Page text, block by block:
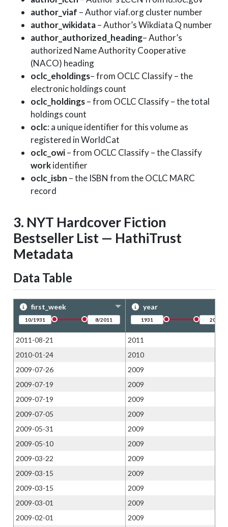
author_viaf – Author viaf.org cluster number
author_wikidata– Author’s Wikdiata Q number
author_authorized_heading– Author’s
authorized Name Authority Cooperative
(NACO) heading
oclc_eholdings– from OCLC Classify – the
electronic holdings count
oclc_holdings– from OCLC Classify – the total
holdings count
oclc: a unique identifier for this volume as
registered in WorldCat
oclc_owi– from OCLC Classify – the Classify
workidentifier
oclc_isbn – the ISBN from the OCLC MARC
record
3. NYT Hardcover Fiction
Bestseller List — HathiTrust
Metadata
Data Table
first_week year
2011-08-21
2011
2010-01-24
2010
2009-07-26
2009
2009-07-19
2009
2009-07-19
2009
2009-07-05
2009
2009-05-31
2009
2009-05-10
2009
2009-03-22
2009
2009-03-15
2009
2009-03-15
2009
2009-03-01
2009
2009-02-01
2009